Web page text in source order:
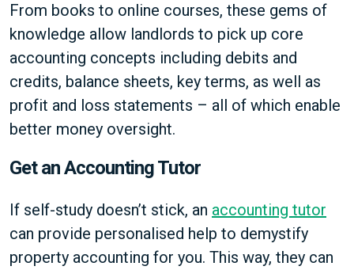
From books to online courses, these gems of
knowledge allow landlords to pick up core
accounting concepts including debits and
credits, balance sheets, key terms, as well as
profit and loss statements – all of which enable
better money oversight.
Get an Accounting Tutor
If self-study doesn’t stick, an accounting tutor
can provide personalised help to demystify
property accounting for you. This way, they can